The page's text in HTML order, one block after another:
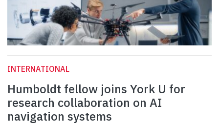
INTERNATIONAL
Humboldt fellow joins York U for
research collaboration on AI
navigation systems